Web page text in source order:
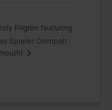
Pilgrim featuring
Spieler Oompah